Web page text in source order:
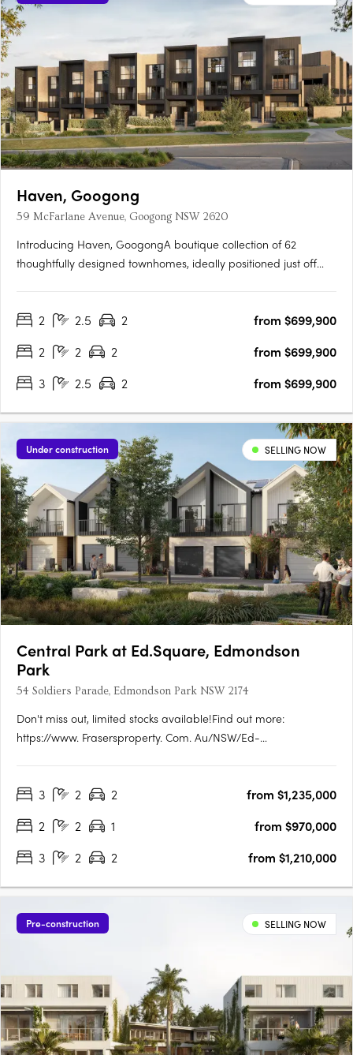
Haven, Googong
59 McFarlane Avenue, Googong NSW 2620
Introducing Haven, GoogongA boutique collection of 62
thoughtfully designed townhomes, ideally positioned just off
exceptional convenience opposite the future Googong Town….
2 2.5 2
from $699,900
2
2 2
from $699,900
3
2.5 2 from $699,900
Under construction SELLING NOW
Central Park at Ed.Square, Edmondson
Park
54 Soldiers Parade, Edmondson Park NSW 2174
Don't miss out, limited stocks available!Find out more:
https://www. Frasersproperty. Com. Au/NSW/Ed-
apartments). True housing diversity with a mix of housing
3 2 2
from $1,235,000
2
2 1
from $970,000
3
2 2 from $1,210,000
Pre-construction SELLING NOW